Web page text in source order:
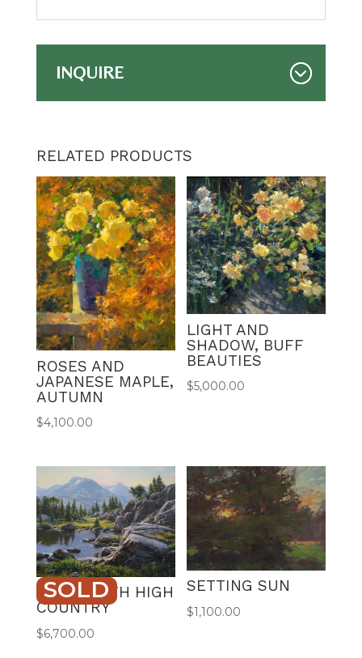
INQUIRE
RELATED PRODUCTS
ROSES AND
JAPANESE MAPLE,
AUTUMN
$4,100.00
LIGHT AND
SHADOW, BUFF
BEAUTIES
$5,000.00
SOLD
BEARTOOTH HIGH
COUNTRY
$6,700.00
SETTING SUN
$1,100.00